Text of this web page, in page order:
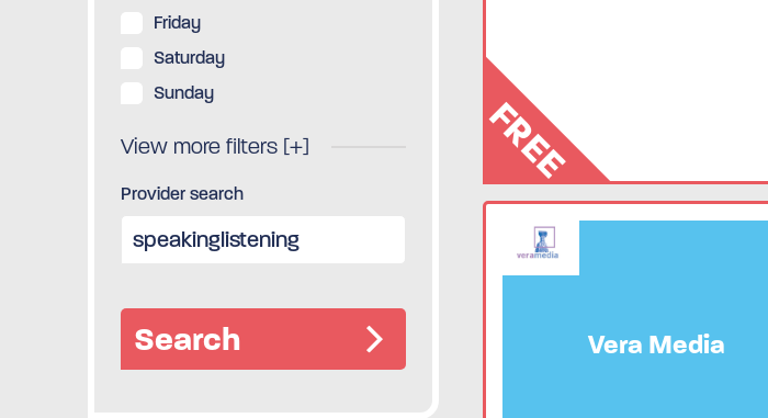
Friday
Saturday
Sunday
View more filters [+]
Provider search
FREE
Vera Media